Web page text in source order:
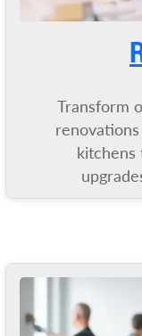
Transform
kitchens